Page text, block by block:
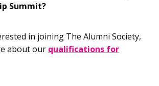
Summit?
in joining The Alumni Society,
about our qualifications for